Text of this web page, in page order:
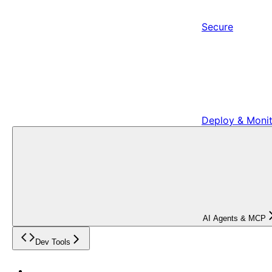
Secure
Deploy &
AI Agents & MCP
Dev Tools